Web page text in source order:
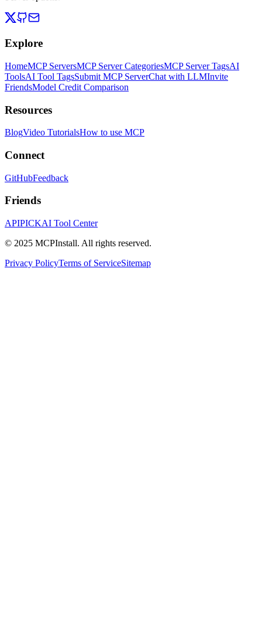
Explore
HomeMCP ServersMCP Server CategoriesMCP Server TagsAI
ToolsAI Tool TagsSubmit MCP ServerChat with LLMInvite
FriendsModel Credit Comparison
Resources
BlogVideo TutorialsHow to use MCP
Connect
GitHubFeedback
Friends
APIPICKAI Tool Center
© 2025 MCPInstall. All rights reserved.
Privacy PolicyTerms of ServiceSitemap